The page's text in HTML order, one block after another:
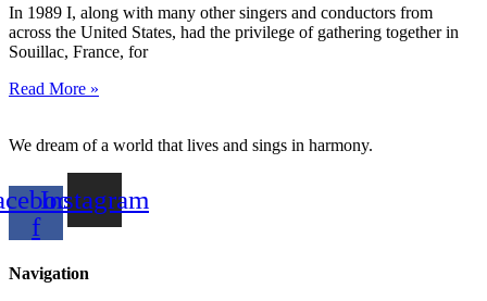
In 1989 I, along with many other singers and conductors from
across the United States, had the privilege of gathering together in
Souillac, France, for
Read More »
We dream of a world that lives and sings in harmony.
f
Instagram
Navigation